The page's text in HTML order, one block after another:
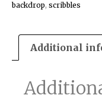
backdrop, scribbles
Additional